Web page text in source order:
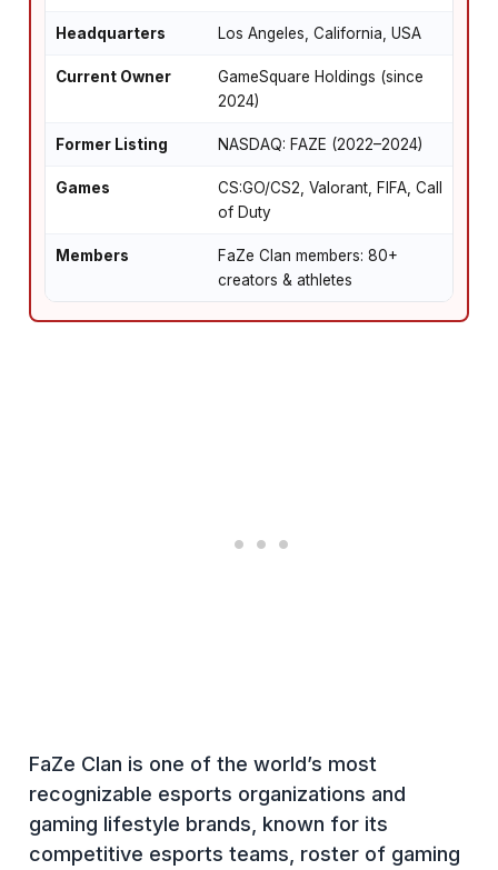
Headquarters Los Angeles, California, USA
Current Owner
GameSquare Holdings (since
2024)
Former Listing NASDAQ: FAZE (2022–2024)
Games
CS:GO/CS2, Valorant, FIFA, Call
of Duty
Members
FaZe Clan members: 80+
creators & athletes
FaZe Clan is one of the world’s most
recognizable esports organizations and
gaming lifestyle brands, known for its
competitive esports teams, roster of gaming